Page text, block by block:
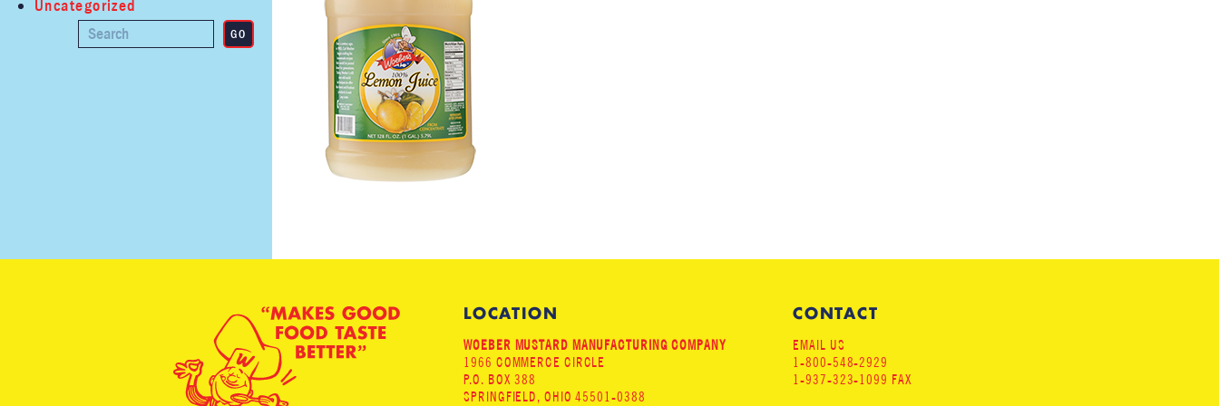
Uncategorized
LOCATION
WOEBER MUSTARD MANUFACTURING COMPANY
1966 COMMERCE CIRCLE
P.O. BOX 388
SPRINGFIELD, OHIO 45501-0388
CONTACT
EMAIL US
1-800-548-2929
1-937-323-1099 FAX